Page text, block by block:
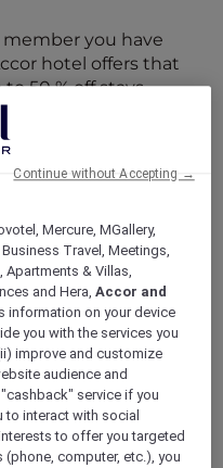
member you have
hotel offers that
50 % off stays
curated More
members-only
partner perks—all
budget further
Mercure, MGallery,
Travel, Meetings,
Apartments & Villas,
and Hera,Accor and
information on your device
you with the services you
improve and customize
audience and
service if you
to interact with social
to offer you targeted
computer, etc.), you
Continue without Accepting →